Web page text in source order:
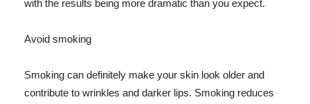
with the results being more dramatic than you expect.
Avoid smoking
Smoking can definitely make your skin look older and
contribute to wrinkles and darker lips. Smoking reduces